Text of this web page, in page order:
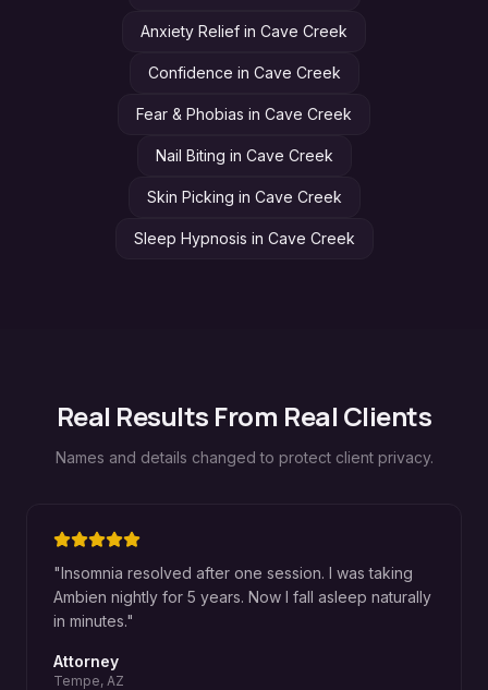
Anxiety Relief in Cave Creek
Confidence in Cave Creek
Fear & Phobias in Cave Creek
Nail Biting in Cave Creek
Skin Picking in Cave Creek
Sleep Hypnosis in Cave Creek
Real Results From Real Clients
Names and details changed to protect client privacy.
"Insomnia resolved after one session. I was taking
Ambien nightly for 5 years. Now I fall asleep naturally
in minutes."
Attorney
Tempe, AZ